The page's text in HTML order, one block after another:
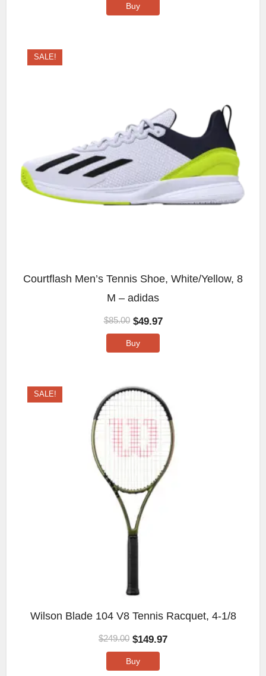
Buy
SALE!
Courtflash Men’s Tennis Shoe, White/Yellow, 8
M – adidas
$85.00 $49.97
Buy
SALE!
Wilson Blade 104 V8 Tennis Racquet, 4-1/8
$249.00 $149.97
Buy